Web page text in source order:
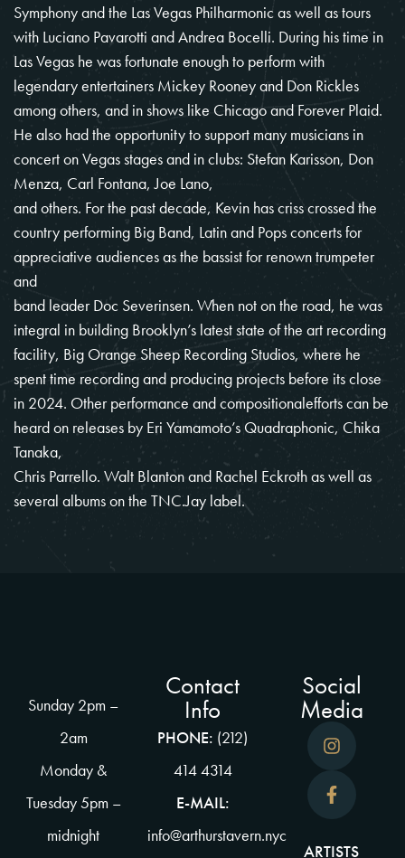
Symphony and the Las Vegas Philharmonic as well as tours
with Luciano Pavarotti and Andrea Bocelli. During his time in
Las Vegas he was fortunate enough to perform with
legendary entertainers Mickey Rooney and Don Rickles
among others, and in shows like Chicago and Forever Plaid.
He also had the opportunity to support many musicians in
concert on Vegas stages and in clubs: Stefan Karisson, Don
Menza, Carl Fontana, Joe Lano,
and others. For the past decade, Kevin has criss crossed the
country performing Big Band, Latin and Pops concerts for
appreciative audiences as the bassist for renown trumpeter
and
band leader Doc Severinsen. When not on the road, he was
integral in building Brooklyn’s latest state of the art recording
facility, Big Orange Sheep Recording Studios, where he
spent time recording and producing projects before its close
in 2024. Other performance and compositionalefforts can be
heard on releases by Eri Yamamoto’s Quadraphonic, Chika
Tanaka,
Chris Parrello. Walt Blanton and Rachel Eckroth as well as
several albums on the TNC.Jay label.
Sunday 2pm –
2am
Monday &
Tuesday 5pm –
midnight
Social
Media
ARTISTS
Contact
Info
PHONE: (212)
414 4314
E-MAIL:
info@arthurstavern.nyc